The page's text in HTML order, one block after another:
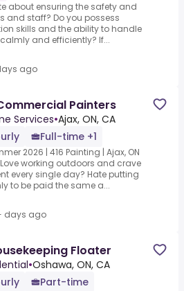
about ensuring the safety and
and staff? Do you possess
skills and the ability to handle
and efficiently? If...
ago
Painters
Services•Ajax, ON, CA
Full-time +1
2026 | 416 Painting | Ajax, ON
working outdoors and crave
every single day? Hate putting
to be paid the same a...
days ago
Floater
•Oshawa, ON, CA
Part-time